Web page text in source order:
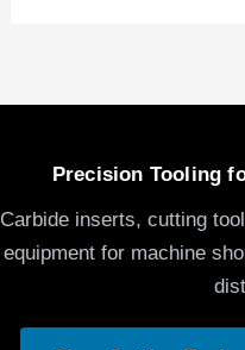
Precision Tooling
Carbide inserts, cutting
equipment for machine